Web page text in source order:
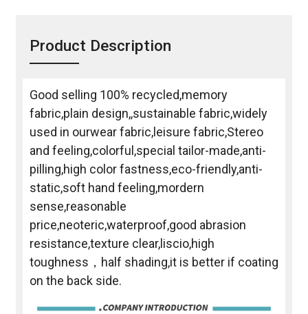
Product Description
Good selling 100% recycled,memory
fabric,plain design,,sustainable fabric,widely
used in ourwear fabric,leisure fabric,Stereo
and feeling,colorful,special tailor-made,anti-
pilling,high color fastness,eco-friendly,anti-
static,soft hand feeling,mordern
sense,reasonable
price,neoteric,waterproof,good abrasion
resistance,texture clear,liscio,high
toughness，half shading,it is better if coating
on the back side.